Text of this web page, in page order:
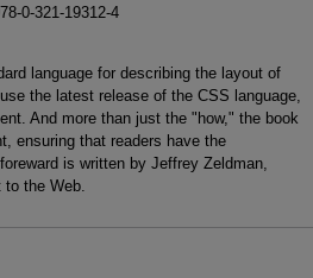
0-321-19312-4
language for describing the layout of
the latest release of the CSS language,
And more than just the "how," the book
ensuring that readers have the
is written by Jeffrey Zeldman,
the Web.